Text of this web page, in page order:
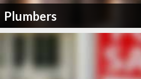
Plumbers